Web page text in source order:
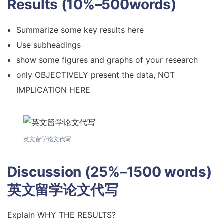
Results (10%–500words)
Summarize some key results here
Use subheadings
show some figures and graphs of your research
only OBJECTIVELY present the data, NOT
IMPLICATION HERE
英文留学论文代写
Discussion (25%–1500 words)
英文留学论文代写
Explain WHY THE RESULTS?